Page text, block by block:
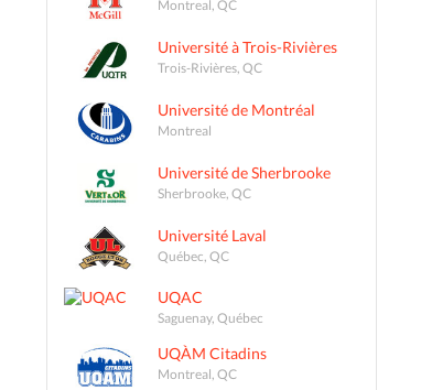
Montreal, QC
Université à Trois-Rivières
Trois-Rivières, QC
Université de Montréal
Montreal
Université de Sherbrooke
Sherbrooke, QC
Université Laval
Québec, QC
UQAC
Saguenay, Québec
UQÀM Citadins
Montreal, QC